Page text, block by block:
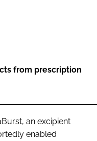
from prescription
an excipient
enabled